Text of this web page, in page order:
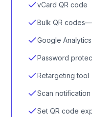
vCard QR code
Bulk QR
Google
Password
Retargeting tool
Scan notification
Set QR code